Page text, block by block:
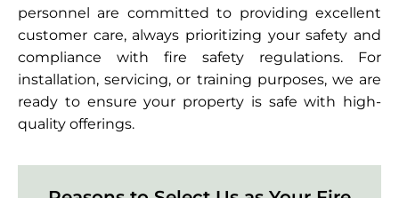
personnel are committed to providing excellent
customer care, always prioritizing your safety and
compliance with fire safety regulations. For
installation, servicing, or training purposes, we are
ready to ensure your property is safe with high-
quality offerings.